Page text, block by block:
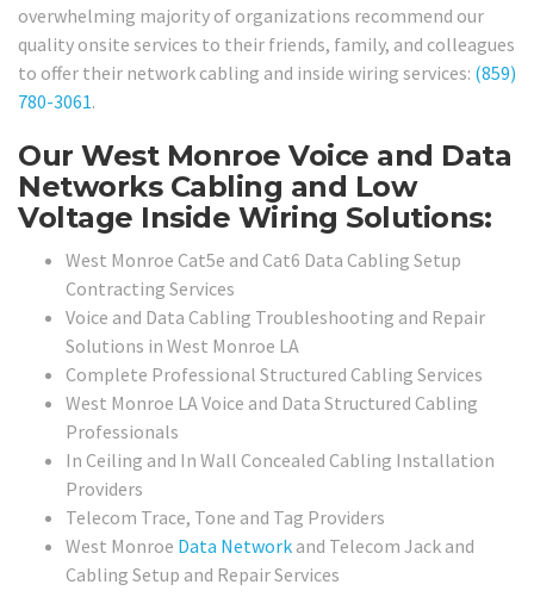
overwhelming majority of organizations recommend our
quality onsite services to their friends, family, and colleagues
to offer their network cabling and inside wiring services: (859)
780-3061.
Our West Monroe Voice and Data
Networks Cabling and Low
Voltage Inside Wiring Solutions:
West Monroe Cat5e and Cat6 Data Cabling Setup
Contracting Services
Voice and Data Cabling Troubleshooting and Repair
Solutions in West Monroe LA
Complete Professional Structured Cabling Services
West Monroe LA Voice and Data Structured Cabling
Professionals
In Ceiling and In Wall Concealed Cabling Installation
Providers
Telecom Trace, Tone and Tag Providers
West Monroe Data Network and Telecom Jack and
Cabling Setup and Repair Services